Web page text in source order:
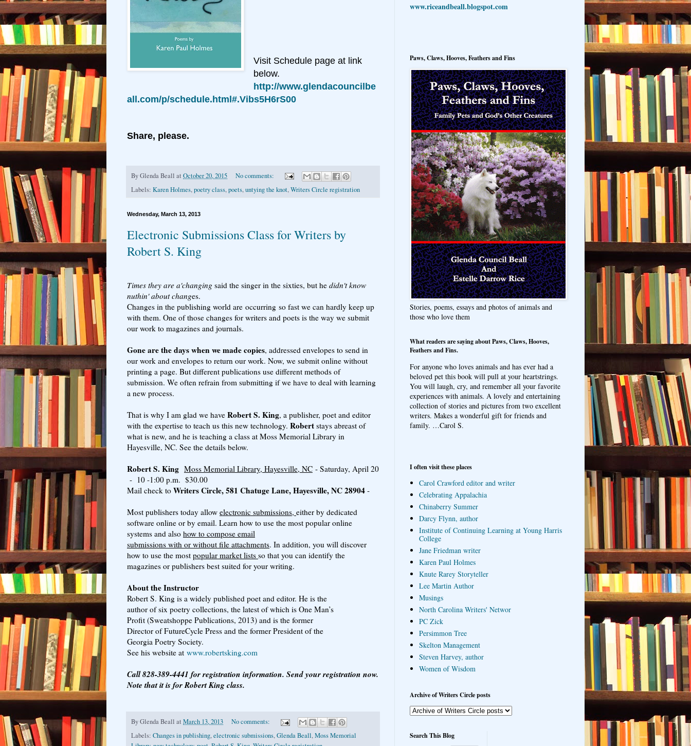
Visit Schedule page at link
below.
http://www.glendacouncilbe
all.com/p/schedule.html#.Vibs5H6rS00
Share, please.
ByGlenda Beall at October 20, 2015
No comments:
Labels: Karen Holmes,poetry class,poets,untying the knot,Writers Circle registration
Wednesday, March 13, 2013
Electronic Submissions Class for Writers by
Robert S. King
Times they are a'changing said the singer in the sixties, but he didn't know
nuthin' about changes.
Changes in the publishing world are occurring so fast we can hardly keep up
with them. One of those changes for writers and poets is the way we submit
our work to magazines and journals.
Gone are the days when we made copies, addressed envelopes to send in
our work and envelopes to return our work. Now, we submit online without
printing a page. But different publications use different methods of
submission. We often refrain from submitting if we have to deal with learning
a new process.
That is why I am glad we have Robert S. King, a publisher, poet and editor
with the expertise to teach us this new technology. Robert stays abreast of
what is new, and he is teaching a class at Moss Memorial Library in
Hayesville, NC. See the details below.
Robert S. King Moss Memorial Library, Hayesville, NC - Saturday, April 20
- 10 -1:00 p.m. $30.00
Mail check to Writers Circle, 581 Chatuge Lane, Hayesville, NC 28904 -
Most publishers today allow electronic submissions, either by dedicated
software online or by email. Learn how to use the most popular online
systems and also how to compose email
submissions with or without file attachments. In addition, you will discover
how to use the most popular market lists so that you can identify the
magazines or publishers best suited for your writing.
About the Instructor
Robert S. King is a widely published poet and editor. He is the
author of six poetry collections, the latest of which is One Man’s
Profit (Sweatshoppe Publications, 2013) and is the former
Director of FutureCycle Press and the former President of the
Georgia Poetry Society.
See his website at www.robertsking.com
Call 828-389-4441 for registration information. Send your registration now.
Note that it is for Robert King class.
ByGlenda Beall at March 13, 2013
No comments:
Labels: Changes in publishing,electronic submissions,Glenda Beall,Moss Memorial
www.riceandbeall.blogspot.com
Paws, Claws, Hooves, Feathers and Fins
Stories, poems, essays and photos of animals and
those who love them
What readers are saying about Paws, Claws, Hooves,
Feathers and Fins.
For anyone who loves animals and has ever had a
beloved pet this book will pull at your heartstrings.
You will laugh, cry, and remember all your favorite
experiences with animals. A lovely and entertaining
collection of stories and pictures from two excellent
writers. Makes a wonderful gift for friends and
family. …Carol S.
I often visit these places
Carol Crawford editor and writer
Celebrating Appalachia
Chinaberry Summer
Darcy Flynn, author
Institute of Continuing Learning at Young Harris
College
Jane Friedman writer
Karen Paul Holmes
Knute Rarey Storyteller
Lee Martin Author
Musings
North Carolina Writers' Networ
PC Zick
Persimmon Tree
Skelton Management
Steven Harvey, author
Women of Wisdom
Archive of Writers Circle posts
Search This Blog